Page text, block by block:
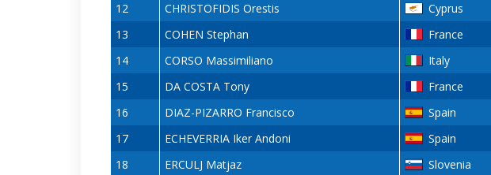
12
CHRISTOFIDIS Orestis Cyprus
13
COHEN Stephan France
14
CORSO Massimiliano Italy
15
DA COSTA Tony France
16
DIAZ-PIZARRO Francisco Spain
17
ECHEVERRIA Iker Andoni Spain
18
ERCULJ Matjaz Slovenia